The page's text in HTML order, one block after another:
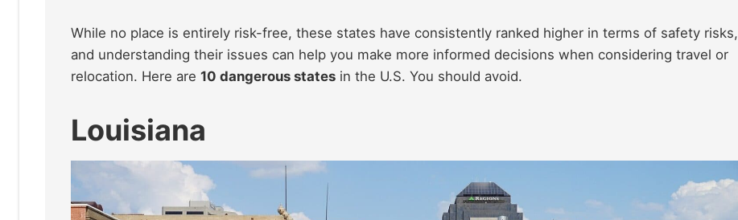
While no place is entirely risk-free, these states have consistently ranked higher in terms of safety risks,
and understanding their issues can help you make more informed decisions when considering travel or
relocation. Here are 10 dangerous states in the U.S. You should avoid.
Louisiana